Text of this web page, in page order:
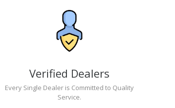
Verified Dealers
Every Single Dealer is Committed to Quality
Service.